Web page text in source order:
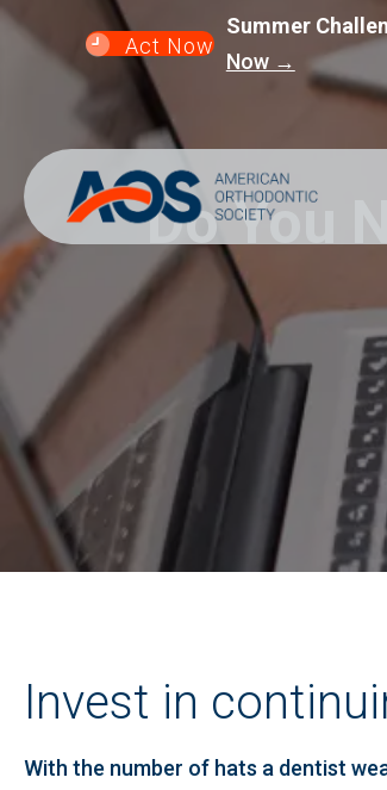
Act Now
Summer
Now →
Do You
Invest in
With the number of hats a dentist